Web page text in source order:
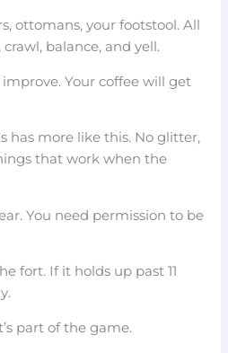
ottomans, your footstool. All
balance, and yell.
Your coffee will get
has more like this. No glitter,
that work when the
You need permission to be
fort. If it holds up past 11
part of the game.